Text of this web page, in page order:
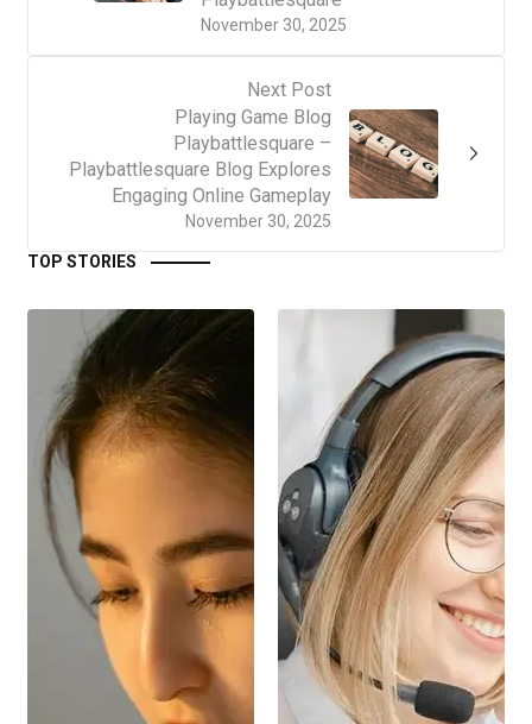
November 30, 2025
Next Post
November 30, 2025
Playing Game Blog
Playbattlesquare –
Playbattlesquare Blog Explores
Engaging Online Gameplay
TOP STORIES